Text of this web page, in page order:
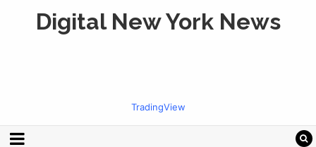
Digital New York News
TradingView